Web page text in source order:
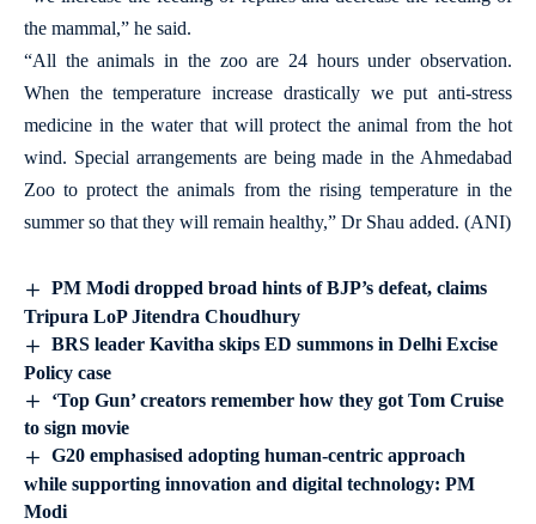
the mammal,” he said.
“All the animals in the zoo are 24 hours under observation.
When the temperature increase drastically we put anti-stress
medicine in the water that will protect the animal from the hot
wind. Special arrangements are being made in the Ahmedabad
Zoo to protect the animals from the rising temperature in the
summer so that they will remain healthy,” Dr Shau added. (ANI)
PM Modi dropped broad hints of BJP’s defeat, claims
Tripura LoP Jitendra Choudhury
BRS leader Kavitha skips ED summons in Delhi Excise
Policy case
‘Top Gun’ creators remember how they got Tom Cruise
to sign movie
G20 emphasised adopting human-centric approach
while supporting innovation and digital technology: PM
Modi